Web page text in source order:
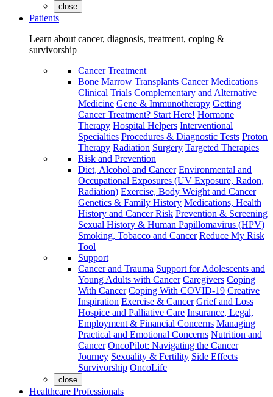
close
Patients
Learn about cancer, diagnosis, treatment, coping &
survivorship
Cancer Treatment
Bone Marrow Transplants Cancer Medications
Clinical Trials Complementary and Alternative
Medicine Gene & Immunotherapy Getting
Cancer Treatment? Start Here! Hormone
Therapy Hospital Helpers Interventional
Specialties Procedures & Diagnostic Tests Proton
Therapy Radiation Surgery Targeted Therapies
Risk and Prevention
Diet, Alcohol and Cancer Environmental and
Occupational Exposures (UV Exposure, Radon,
Radiation) Exercise, Body Weight and Cancer
Genetics & Family History Medications, Health
History and Cancer Risk Prevention & Screening
Sexual History & Human Papillomavirus (HPV)
Smoking, Tobacco and Cancer Reduce My Risk
Tool
Support
Cancer and Trauma Support for Adolescents and
Young Adults with Cancer Caregivers Coping
With Cancer Coping With COVID-19 Creative
Inspiration Exercise & Cancer Grief and Loss
Hospice and Palliative Care Insurance, Legal,
Employment & Financial Concerns Managing
Practical and Emotional Concerns Nutrition and
Cancer OncoPilot: Navigating the Cancer
Journey Sexuality & Fertility Side Effects
Survivorship OncoLife
close
Healthcare Professionals